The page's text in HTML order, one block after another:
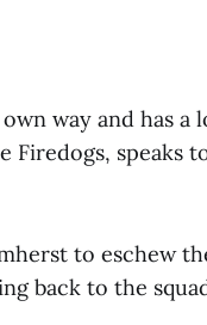
way and has a
Firedogs, speaks
to eschew
back to the